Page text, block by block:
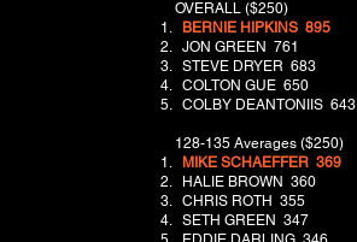
OVERALL ($250)
BERNIE HIPKINS 895
JON GREEN 761
STEVE DRYER 683
COLTON GUE 650
COLBY DEANTONIIS 643
128-135 Averages ($250)
MIKE SCHAEFFER 369
HALIE BROWN 360
CHRIS ROTH 355
SETH GREEN 347